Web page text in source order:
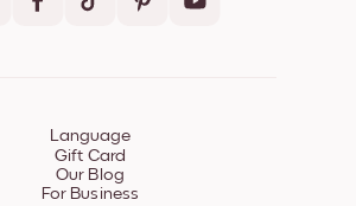
Language
Gift Card
Our Blog
For Business